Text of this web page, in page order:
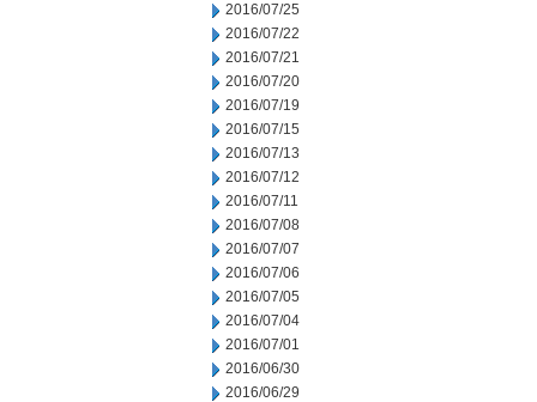
2016/07/25
2016/07/22
2016/07/21
2016/07/20
2016/07/19
2016/07/15
2016/07/13
2016/07/12
2016/07/11
2016/07/08
2016/07/07
2016/07/06
2016/07/05
2016/07/04
2016/07/01
2016/06/30
2016/06/29